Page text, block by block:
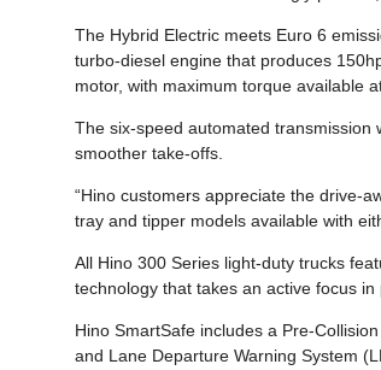
The Hybrid Electric meets Euro 6
turbo-diesel engine that produces
motor, with maximum torque available
The six-speed automated transmission
smoother take-offs.
“Hino customers appreciate the drive-
tray and tipper models available with
All Hino 300 Series light-duty trucks
technology that takes an active focus
Hino SmartSafe includes a Pre-
and Lane Departure Warning System